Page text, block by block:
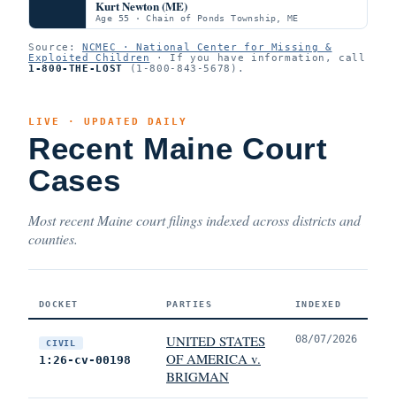
Kurt Newton (ME)
Age 55 · Chain of Ponds Township, ME
Source:NCMEC · National Center for Missing &
Exploited Children
· If you have information, call
1-800-THE-LOST (1-800-843-5678).
LIVE · UPDATED DAILY
Recent Maine Court
Cases
Most recent Maine court filings indexed across districts and
counties.
DOCKET PARTIES INDEXED
CIVIL
1:26-cv-00198
UNITED STATES
OF AMERICA v.
BRIGMAN
08/07/2026